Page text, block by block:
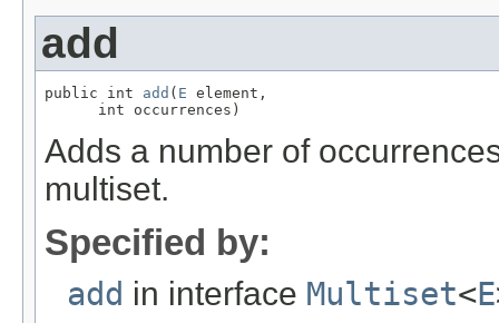
add
public int add ( E element,
      int occurrences)
Adds a number of
multiset.
Specified by:
add in interface Multiset<E